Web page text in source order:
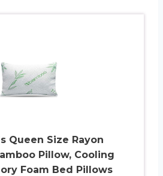
Queen Size Rayon
Pillow, Cooling
Foam Bed Pillows